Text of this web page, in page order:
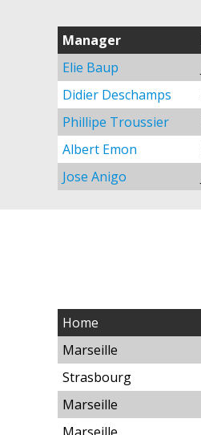
Manager
Elie Baup
Didier Deschamps
Phillipe Troussier
Albert Emon
Jose Anigo
Home
Marseille
Strasbourg
Marseille